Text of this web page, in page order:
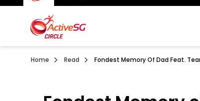
Home Read Fondest Memory Of Dad Feat.